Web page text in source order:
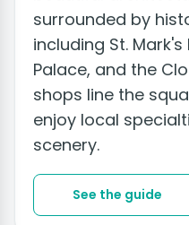
surrounded by
including St.
Palace, and the
shops line the
enjoy local
scenery.
See the guide